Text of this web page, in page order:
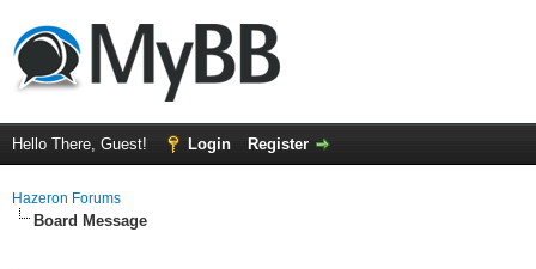
Hello There, Guest! Login Register
Hazeron Forums
Board Message